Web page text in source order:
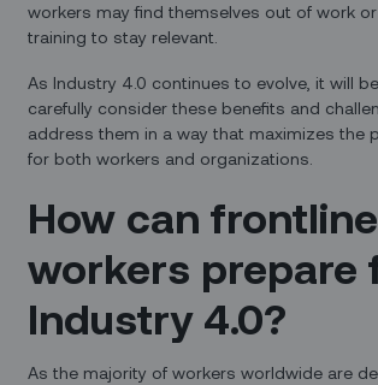
workers may find themselves out of work
training to stay relevant.
As Industry 4.0 continues to evolve, it will
carefully consider these benefits and
address them in a way that maximizes the
for both workers and organizations.
How can frontline
workers prepare
Industry 4.0?
As the majority of workers worldwide are